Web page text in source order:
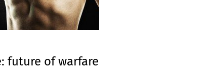
future of warfare